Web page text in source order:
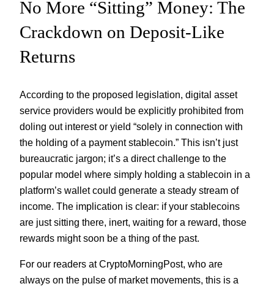
No More “Sitting” Money: The
Crackdown on Deposit-Like
Returns
According to the proposed legislation, digital asset
service providers would be explicitly prohibited from
doling out interest or yield “solely in connection with
the holding of a payment stablecoin.” This isn’t just
bureaucratic jargon; it’s a direct challenge to the
popular model where simply holding a stablecoin in a
platform’s wallet could generate a steady stream of
income. The implication is clear: if your stablecoins
are just sitting there, inert, waiting for a reward, those
rewards might soon be a thing of the past.
For our readers at CryptoMorningPost, who are
always on the pulse of market movements, this is a